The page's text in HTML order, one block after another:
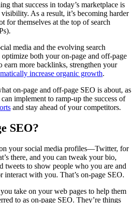
that success in today’s marketplace is
As a result, it’s becoming harder
for themselves at the top of search
media and the evolving search
optimize both your on-page and off-page
earn more backlinks, strengthen your
increase organic growth.
on-page and off-page SEO is about, as
implement to ramp-up the success of
and stay ahead of your competitors.
SEO?
your social media profiles—Twitter, for
there, and you can tweak your bio,
tweets to show people who you are and
with you. That’s on-page SEO.
take on your web pages to help them
to as on-page SEO. They’re things